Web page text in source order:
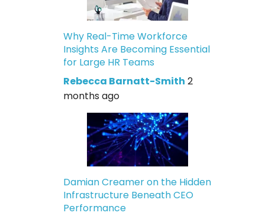
Why Real-Time Workforce
Insights Are Becoming Essential
for Large HR Teams
Rebecca Barnatt-Smith 2
months ago
Damian Creamer on the Hidden
Infrastructure Beneath CEO
Performance